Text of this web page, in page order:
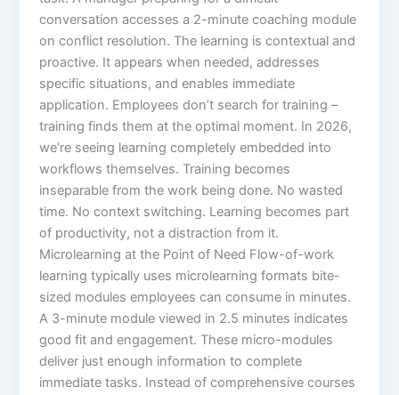
conversation accesses a 2-minute coaching module
on conflict resolution.​ The learning is contextual and
proactive. It appears when needed, addresses
specific situations, and enables immediate
application. Employees don’t search for training –
training finds them at the optimal moment.​ In 2026,
we’re seeing learning completely embedded into
workflows themselves. Training becomes
inseparable from the work being done. No wasted
time. No context switching. Learning becomes part
of productivity, not a distraction from it.​
Microlearning at the Point of Need Flow-of-work
learning typically uses microlearning formats bite-
sized modules employees can consume in minutes.
A 3-minute module viewed in 2.5 minutes indicates
good fit and engagement.​ These micro-modules
deliver just enough information to complete
immediate tasks. Instead of comprehensive courses